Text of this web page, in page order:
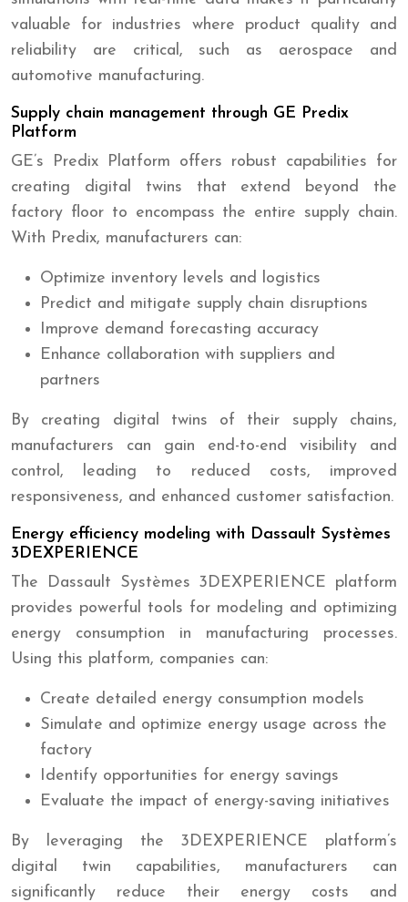
valuable for industries where product quality and
reliability are critical, such as aerospace and
automotive manufacturing.
Supply chain management through GE Predix
Platform
GE’s Predix Platform offers robust capabilities for
creating digital twins that extend beyond the
factory floor to encompass the entire supply chain.
With Predix, manufacturers can:
Optimize inventory levels and logistics
Predict and mitigate supply chain disruptions
Improve demand forecasting accuracy
Enhance collaboration with suppliers and
partners
By creating digital twins of their supply chains,
manufacturers can gain end-to-end visibility and
control, leading to reduced costs, improved
responsiveness, and enhanced customer satisfaction.
Energy efficiency modeling with Dassault Systèmes
3DEXPERIENCE
The Dassault Systèmes 3DEXPERIENCE platform
provides powerful tools for modeling and optimizing
energy consumption in manufacturing processes.
Using this platform, companies can:
Create detailed energy consumption models
Simulate and optimize energy usage across the
factory
Identify opportunities for energy savings
Evaluate the impact of energy-saving initiatives
By leveraging the 3DEXPERIENCE platform’s
digital twin capabilities, manufacturers can
significantly reduce their energy costs and